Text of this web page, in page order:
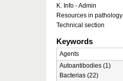
K. Info - Admin
Resources in pathology
Technical section
Keywords
Agents
Autoantibodies (1)
Bacterias (22)